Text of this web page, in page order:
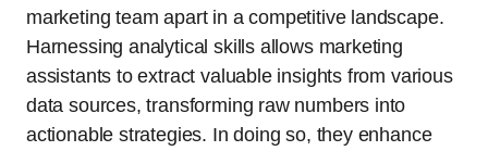
marketing team apart in a competitive landscape.
Harnessing analytical skills allows marketing
assistants to extract valuable insights from various
data sources, transforming raw numbers into
actionable strategies. In doing so, they enhance